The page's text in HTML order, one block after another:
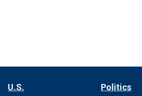
U.S. Politics